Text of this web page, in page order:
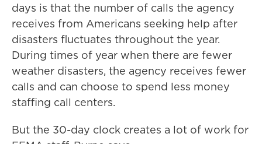
days is that the number of calls the agency
receives from Americans seeking help after
disasters fluctuates throughout the year.
During times of year when there are fewer
weather disasters, the agency receives fewer
calls and can choose to spend less money
staffing call centers.
But the 30-day clock creates a lot of work for